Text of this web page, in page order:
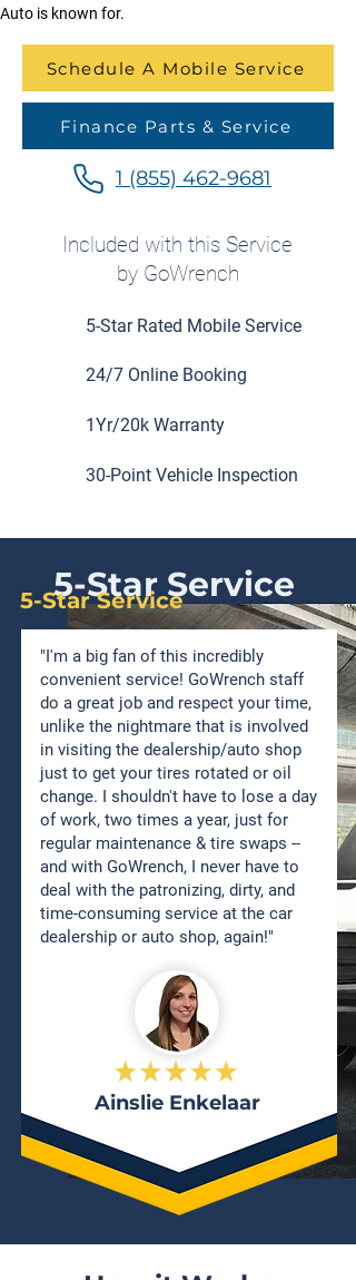
Auto is known for.
Schedule A Mobile Service
Finance Parts & Service
1 (855) 462-9681
Included with this Service
by GoWrench
5-Star Rated Mobile Service
24/7 Online Booking
1Yr/20k Warranty
30-Point Vehicle Inspection
5-Star Service
5-Star Service
"I'm a big fan of this incredibly
convenient service! GoWrench staff
do a great job and respect your time,
unlike the nightmare that is involved
in visiting the dealership/auto shop
just to get your tires rotated or oil
change. I shouldn't have to lose a day
of work, two times a year, just for
regular maintenance & tire swaps --
and with GoWrench, I never have to
deal with the patronizing, dirty, and
time-consuming service at the car
dealership or auto shop, again!"
Ainslie Enkelaar